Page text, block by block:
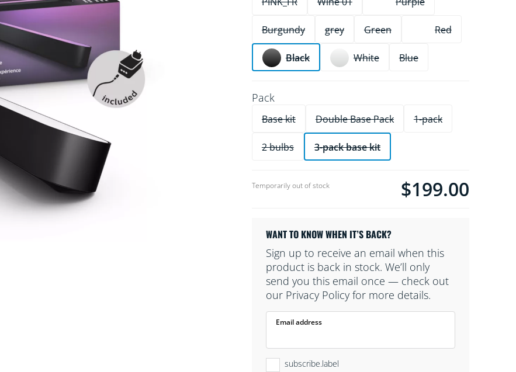
Burgundy grey Green Red
Black White Blue
Pack
Base kit Double Base Pack 1-pack
2 bulbs 3-pack base kit
Temporarily out of stock product.with.$199.00
$199.00
WANT TO KNOW WHEN IT’S BACK?
Sign up to receive an email when this
product is back in stock. We’ll only
send you this email once — check out
our Privacy Policy for more details.
Email address
subscribe.label